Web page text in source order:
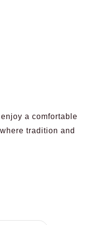
a comfortable
tradition and